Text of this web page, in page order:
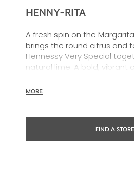
HENNY-RITA
A fresh spin on the
brings the round citrus and
Hennessy Very Special
natural lime. A bold, vibrant
MORE
FIND A STORE